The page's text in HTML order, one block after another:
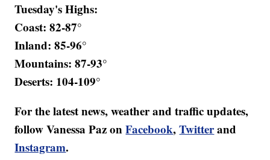
Tuesday's Highs:
Coast: 82-87°
Inland: 85-96°
Mountains: 87-93°
Deserts: 104-109°
For the latest news, weather and traffic updates,
follow Vanessa Paz onFacebook,Twitterand
Instagram.